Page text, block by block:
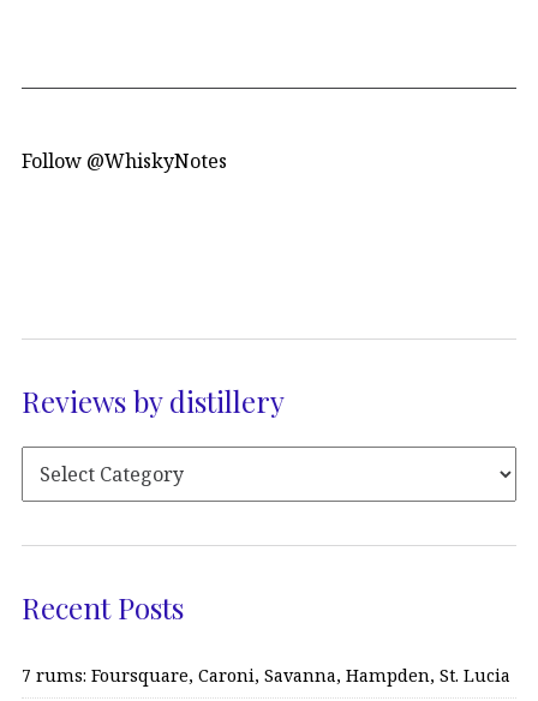
Follow @WhiskyNotes
Reviews by distillery
Recent Posts
7 rums: Foursquare, Caroni, Savanna, Hampden, St. Lucia